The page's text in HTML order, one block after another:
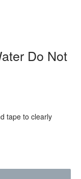
Do Not
tape to clearly